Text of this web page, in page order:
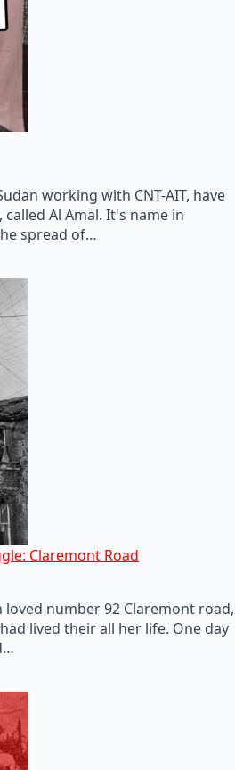
working with CNT-AIT, have
Al Amal. It's name in
spread of…
Claremont Road
loved number 92 Claremont road,
lived their all her life. One day